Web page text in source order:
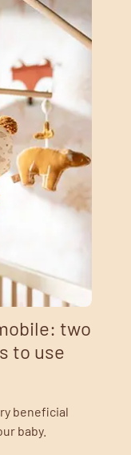
two
to use
beneficial
baby.